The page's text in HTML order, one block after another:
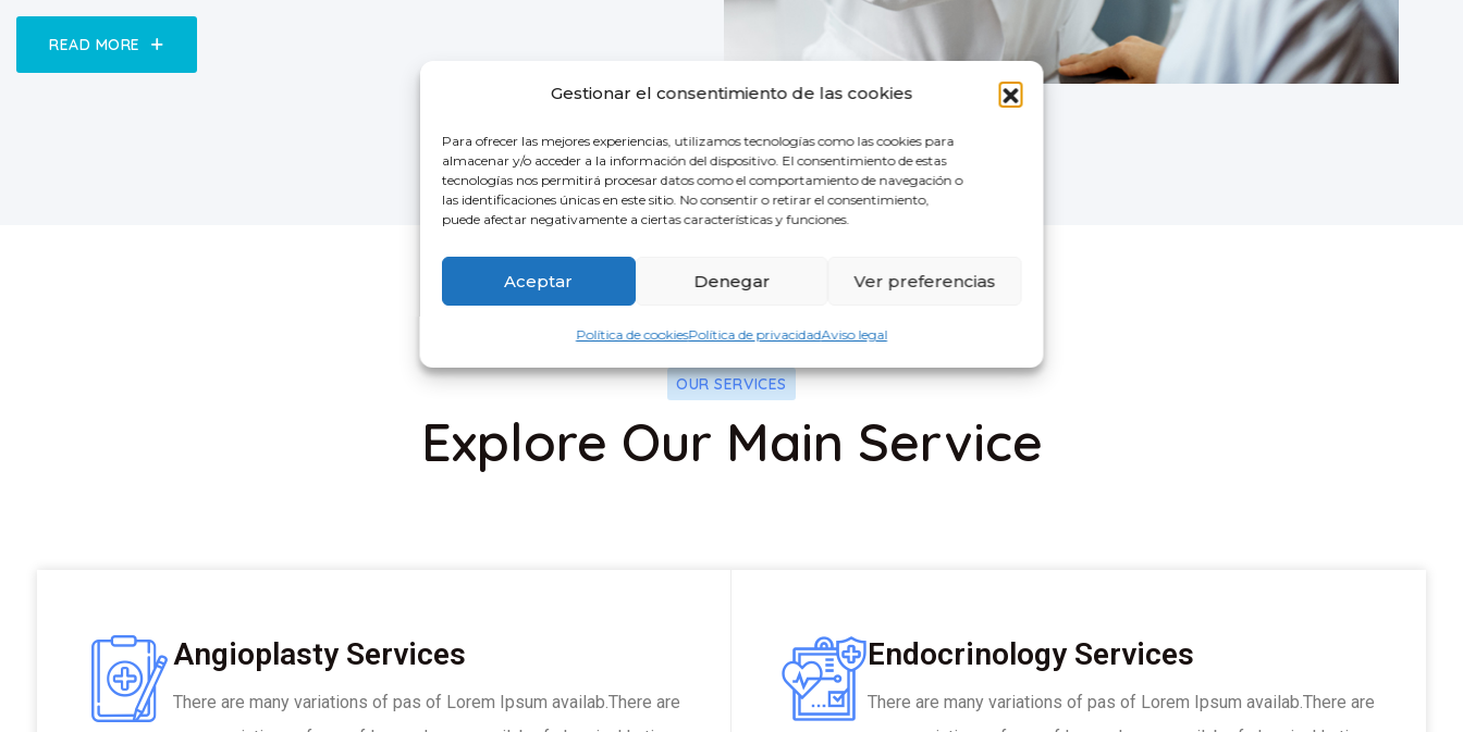
Gestionar el consentimiento de las cookies
Para ofrecer las mejores experiencias, utilizamos tecnologías como las cookies para
almacenar y/o acceder a la información del dispositivo. El consentimiento de estas
tecnologías nos permitirá procesar datos como el comportamiento de navegación o
las identificaciones únicas en este sitio. No consentir o retirar el consentimiento,
puede afectar negativamente a ciertas características y funciones.
Aceptar Denegar Ver preferencias
Política de cookiesPolítica de privacidadAviso legal
READ MORE
OUR SERVICES
Explore Our Main Service
Angioplasty Services
There are many variations of pas of Lorem Ipsum availab.There are
Endocrinology Services
There are many variations of pas of Lorem Ipsum availab.There are